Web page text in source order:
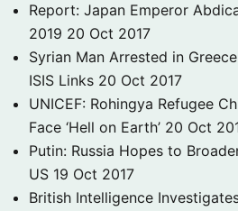
Report: Japan Emperor
2019 20 Oct 2017
Syrian Man Arrested in
ISIS Links 20 Oct 2017
UNICEF: Rohingya Refugee
Face ‘Hell on Earth’ 20 Oct
Putin: Russia Hopes to
US 19 Oct 2017
British Intelligence